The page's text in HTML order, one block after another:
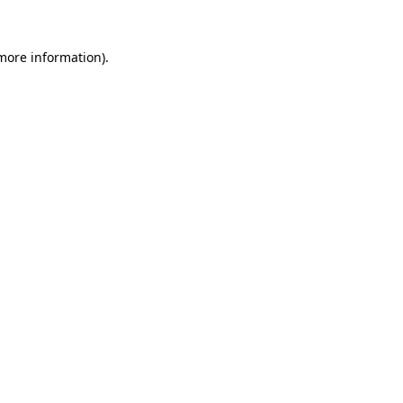
information).